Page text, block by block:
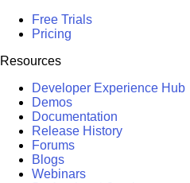
Free Trials
Pricing
Resources
Developer Experience Hub
Demos
Documentation
Release History
Forums
Blogs
Webinars